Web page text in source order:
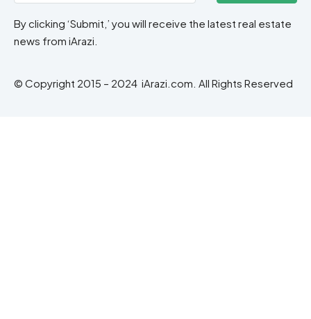
By clicking ‘Submit,’ you will receive the latest real estate
news from iArazi.
© Copyright 2015 – 2024 iArazi.com. All Rights Reserved